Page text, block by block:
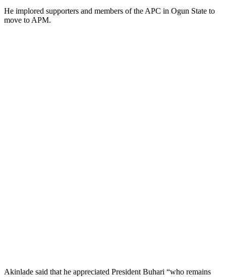
He implored supporters and members of the APC in Ogun State to
move to APM.
Akinlade said that he appreciated President Buhari “who remains